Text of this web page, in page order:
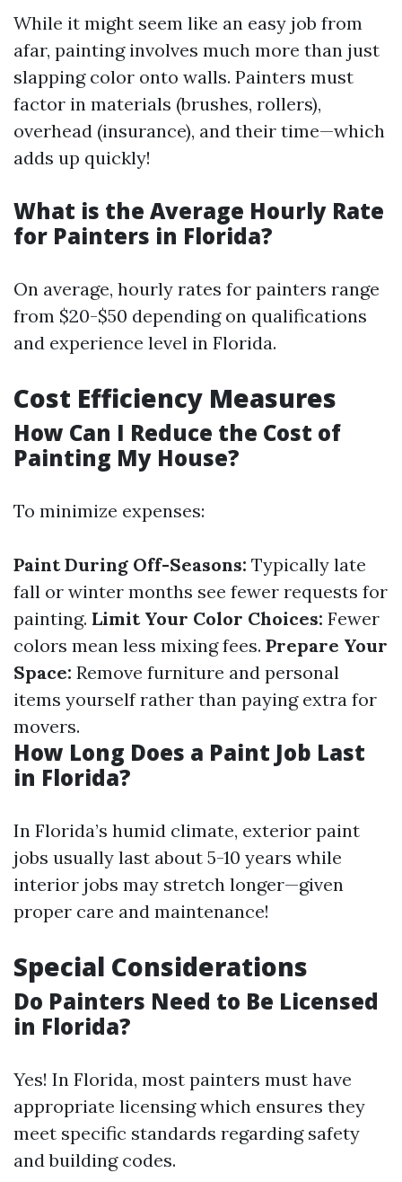
While it might seem like an easy job from
afar, painting involves much more than just
slapping color onto walls. Painters must
factor in materials (brushes, rollers),
overhead (insurance), and their time—which
adds up quickly!
What is the Average Hourly Rate
for Painters in Florida?
On average, hourly rates for painters range
from $20-$50 depending on qualifications
and experience level in Florida.
Cost Efficiency Measures
How Can I Reduce the Cost of
Painting My House?
To minimize expenses:
Paint During Off-Seasons: Typically late
fall or winter months see fewer requests for
painting. Limit Your Color Choices: Fewer
colors mean less mixing fees. Prepare Your
Space: Remove furniture and personal
items yourself rather than paying extra for
movers.
How Long Does a Paint Job Last
in Florida?
In Florida’s humid climate, exterior paint
jobs usually last about 5-10 years while
interior jobs may stretch longer—given
proper care and maintenance!
Special Considerations
Do Painters Need to Be Licensed
in Florida?
Yes! In Florida, most painters must have
appropriate licensing which ensures they
meet specific standards regarding safety
and building codes.